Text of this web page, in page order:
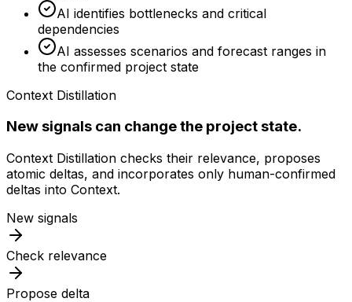
AI identifies bottlenecks and critical
dependencies
AI assesses scenarios and forecast ranges in
the confirmed project state
Context Distillation
New signals can change the project state.
Context Distillation checks their relevance, proposes
atomic deltas, and incorporates only human-confirmed
deltas into Context.
New signals
Check relevance
Propose delta